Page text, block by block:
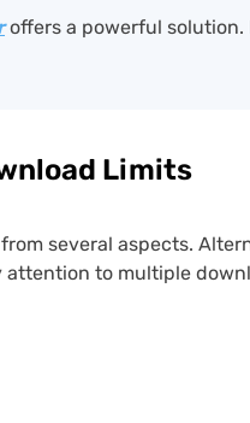
offers a powerful solution.
Limits
several aspects.
to multiple